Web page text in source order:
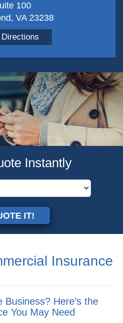
100
VA 23238
Instantly
IT!
Insurance
Here’s the
You May Need